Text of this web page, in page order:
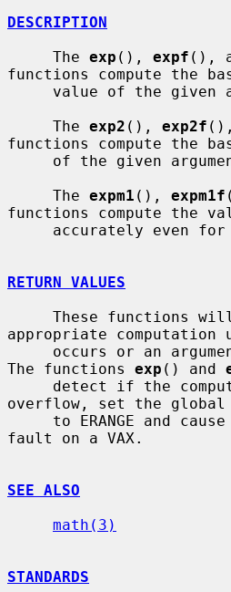
DESCRIPTION
     The
exp (), expf (),
functions compute the
value of the
     The
exp2 (), exp2f
functions compute the
of the given
     The
expm1 (), expm1f
functions compute the
accurately even
RETURN VALUES
appropriate computation
The functions exp () and
overflow, set the
fault on a VAX.
SEE ALSO
math(3)
STANDARDS